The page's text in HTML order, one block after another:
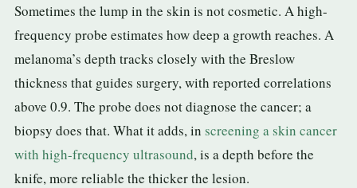
Sometimes the lump in the skin is not cosmetic. A high-
frequency probe estimates how deep a growth reaches. A
melanoma’s depth tracks closely with the Breslow
thickness that guides surgery, with reported correlations
above 0.9. The probe does not diagnose the cancer; a
biopsy does that. What it adds, in screening a skin cancer
with high-frequency ultrasound, is a depth before the
knife, more reliable the thicker the lesion.